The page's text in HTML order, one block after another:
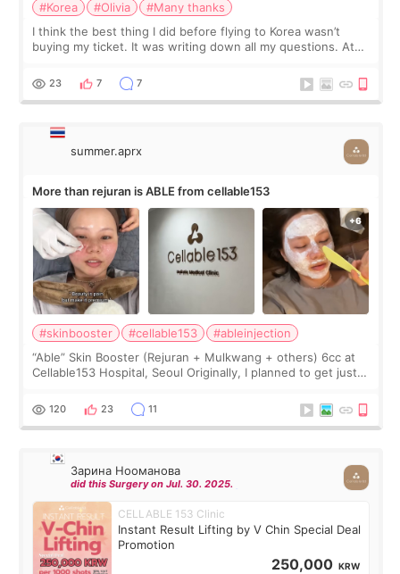
#Korea #Olivia
#Many thanks
I think the best thing I did before flying to Korea wasn’t
buying my ticket. It was writing down all my questions. At
too much… wkwkwk
23 7 7
summer.aprx
More than rejuran is ABLE from cellable153
#skinbooster #cellable153
#ableinjection
“Able” Skin Booster (Rejuran + Mulkwang + others) 6cc at
Cellable153 Hospital, Seoul Originally, I planned to get just
the “Able” Skin
120 23 11
Зарина Нооманова
did this Surgery on Jul. 30. 2025.
CELLABLE 153 Clinic
Instant Result Lifting by V Chin Special Deal
Promotion
250,000 KRW